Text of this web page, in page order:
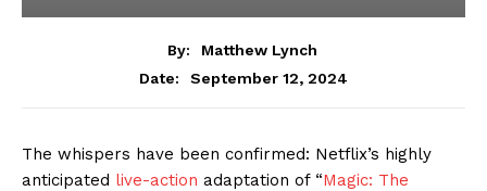
By:
Matthew Lynch
Date:
September 12, 2024
The whispers have been confirmed: Netflix’s highly
anticipated live-action adaptation of “Magic: The